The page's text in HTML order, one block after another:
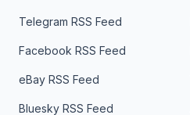
Telegram RSS Feed
Facebook RSS Feed
eBay RSS Feed
Bluesky RSS Feed